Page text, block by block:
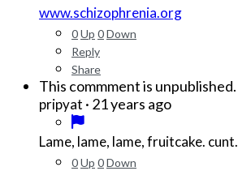
www.schizophrenia.org
0Up 0Down
Reply
Share
This commment is unpublished.
pripyat · 21 years ago
Lame, lame, lame, fruitcake. cunt.
0Up 0Down